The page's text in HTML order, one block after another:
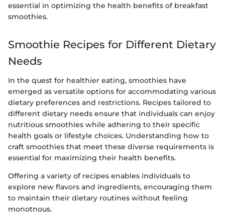
essential in optimizing the health benefits of breakfast
smoothies.
Smoothie Recipes for Different Dietary
Needs
In the quest for healthier eating, smoothies have
emerged as versatile options for accommodating various
dietary preferences and restrictions. Recipes tailored to
different dietary needs ensure that individuals can enjoy
nutritious smoothies while adhering to their specific
health goals or lifestyle choices. Understanding how to
craft smoothies that meet these diverse requirements is
essential for maximizing their health benefits.
Offering a variety of recipes enables individuals to
explore new flavors and ingredients, encouraging them
to maintain their dietary routines without feeling
monotnous.